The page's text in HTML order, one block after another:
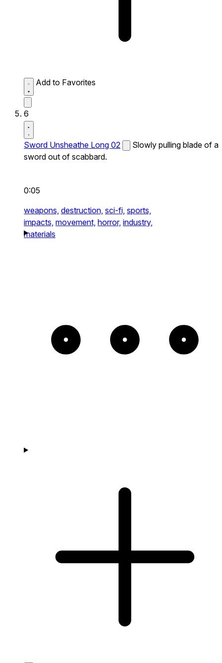
Add to Favorites
6
Sword Unsheathe Long 02
Slowly pulling blade of a
sword out of scabbard.
0:05
weapons, destruction, sci-fi, sports,
impacts, movement, horror, industry,
materials